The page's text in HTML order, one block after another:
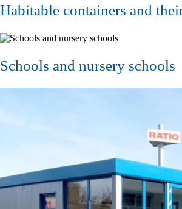
Habitable containers and
Schools and nursery schools